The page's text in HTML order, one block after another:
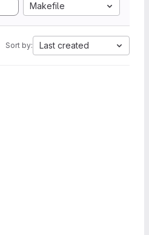
Makefile
Sort by: Last created